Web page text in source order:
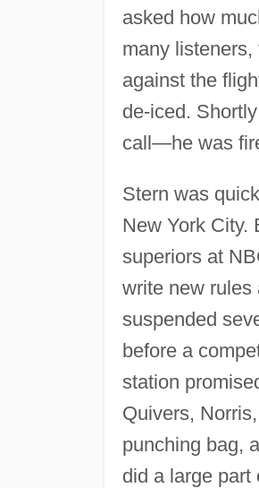
asked how
many
against the
de-iced.
call—he was
Stern was
New York City.
superiors at
write new rules
suspended
before a
station
Quivers,
punching bag,
did a large